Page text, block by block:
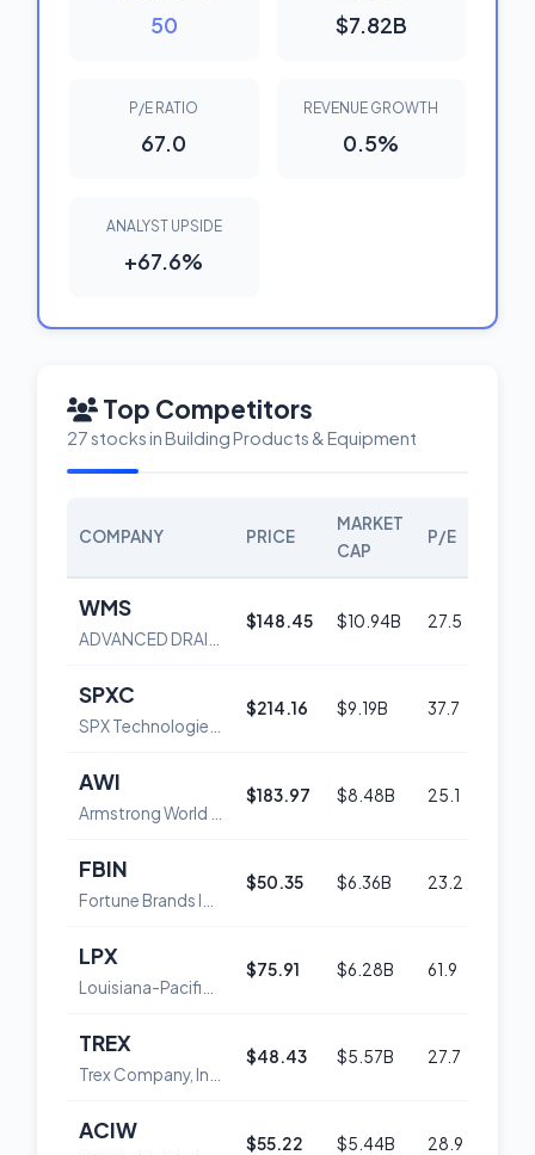
50 $7.82B
P/E RATIO
67.0
REVENUE GROWTH
0.5%
ANALYST UPSIDE
+67.6%
Top Competitors
27 stocks in Building Products & Equipment
COMPANY PRICE
MARKET
CAP
P/E
WMS
$148.45 $10.94B 27.5
SPXC
$214.16 $9.19B 37.7
AWI
$183.97 $8.48B 25.1
FBIN
$50.35 $6.36B 23.2
LPX
$75.91 $6.28B 61.9
TREX
$48.43 $5.57B 27.7
ACIW
$55.22 $5.44B 28.9